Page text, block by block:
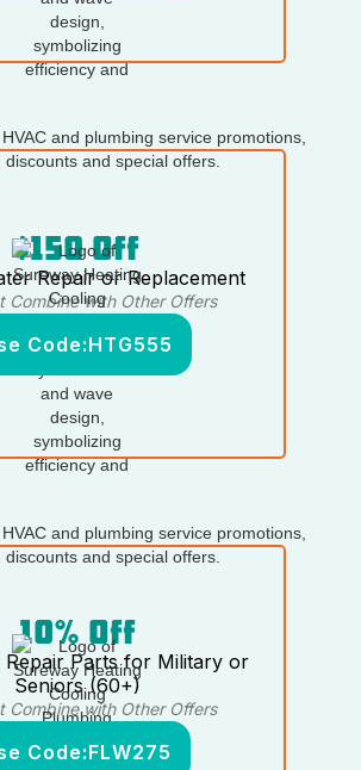
$150 Off
Repair or Replacement
Combine with Other Offers
Code:HTG555
10% Off
Repair Parts for Military or
Seniors (60+)
Combine with Other Offers
Code:FLW275